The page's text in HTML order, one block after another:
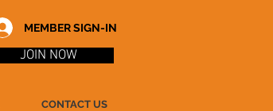
MEMBER SIGN-IN
JOIN NOW
CONTACT US